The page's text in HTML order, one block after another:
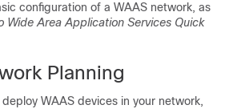
configuration of a WAAS network, as
Wide Area Application Services Quick
Planning
WAAS devices in your network,